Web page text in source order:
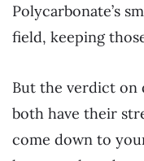
Polycarbonate’s
field, keeping
But the verdict on
both have their
come down to